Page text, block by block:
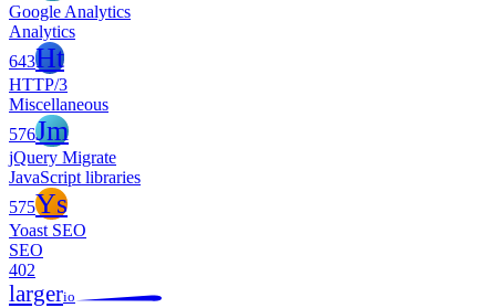
Google Analytics
Analytics
643Ht
HTTP/3
Miscellaneous
576Jm
jQuery Migrate
JavaScript libraries
575Ys
Yoast SEO
SEO
402
largerio